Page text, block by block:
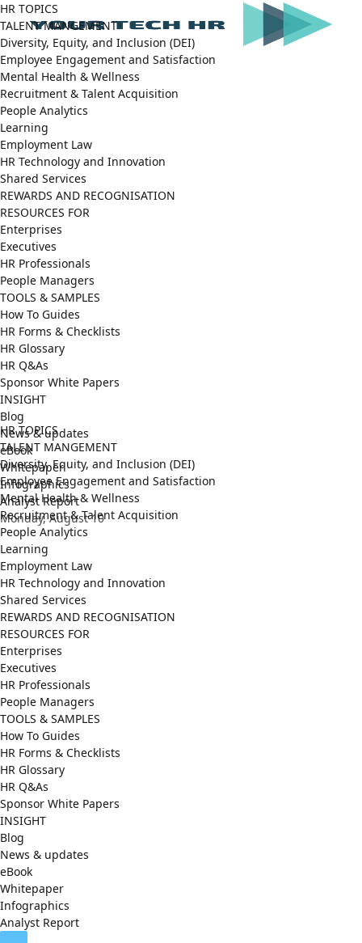
HR TOPICS
TALENT MANGEMENT
Diversity, Equity, and Inclusion (DEI)
Employee Engagement and Satisfaction
Mental Health & Wellness
Recruitment & Talent Acquisition
People Analytics
Learning
Employment Law
HR Technology and Innovation
Shared Services
REWARDS AND RECOGNISATION
RESOURCES FOR
Enterprises
Executives
HR Professionals
People Managers
TOOLS & SAMPLES
How To Guides
HR Forms & Checklists
HR Glossary
HR Q&As
Sponsor White Papers
INSIGHT
Blog
News & updates
eBook
Whitepaper
Infographics
Analyst Report
Monday, August 10
HR TOPICS
TALENT MANGEMENT
Diversity, Equity, and Inclusion (DEI)
Employee Engagement and Satisfaction
Mental Health & Wellness
Recruitment & Talent Acquisition
People Analytics
Learning
Employment Law
HR Technology and Innovation
Shared Services
REWARDS AND RECOGNISATION
RESOURCES FOR
Enterprises
Executives
HR Professionals
People Managers
TOOLS & SAMPLES
How To Guides
HR Forms & Checklists
HR Glossary
HR Q&As
Sponsor White Papers
INSIGHT
Blog
News & updates
eBook
Whitepaper
Infographics
Analyst Report